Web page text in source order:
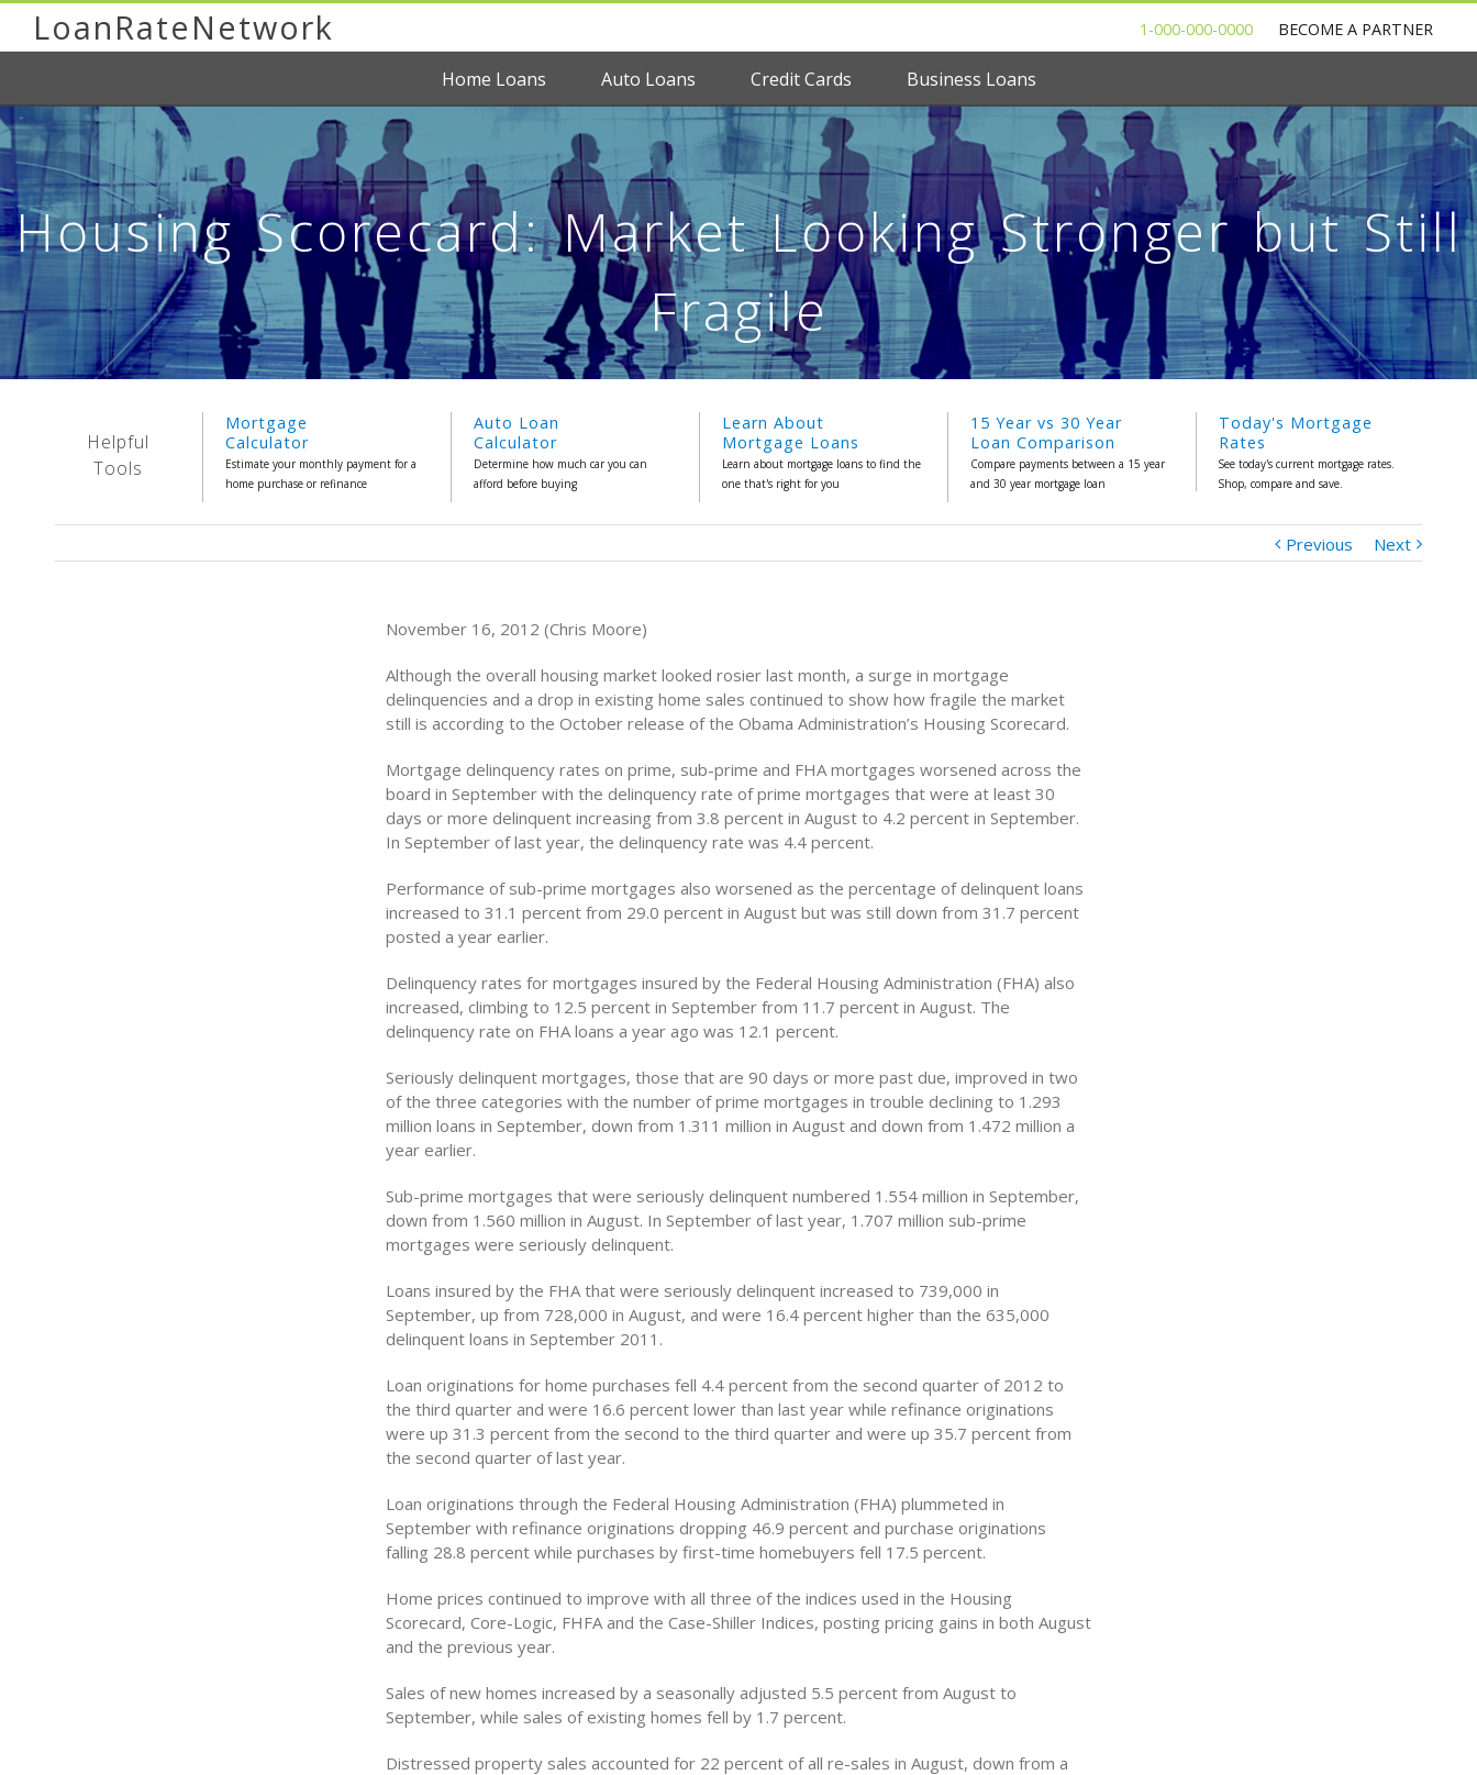
LoanRateNetwork 1-000-000-0000 BECOME A PARTNER
Home Loans Auto Loans Credit Cards Business Loans
Housing Scorecard: Market Looking Stronger but Still
Fragile
Helpful
Tools
Mortgage
Calculator
Estimate your monthly payment for a
home purchase or refinance
Auto Loan
Calculator
Determine how much car you can
afford before buying
Learn About
Mortgage Loans
Learn about mortgage loans to find the
one that's right for you
15 Year vs 30 Year
Loan Comparison
Compare payments between a 15 year
and 30 year mortgage loan
Today's Mortgage
Rates
See today's current mortgage rates.
Shop, compare and save.
Previous Next
November 16, 2012 (Chris Moore)
Although the overall housing market looked rosier last month, a surge in mortgage
delinquencies and a drop in existing home sales continued to show how fragile the market
still is according to the October release of the Obama Administration’s Housing Scorecard.
Mortgage delinquency rates on prime, sub-prime and FHA mortgages worsened across the
board in September with the delinquency rate of prime mortgages that were at least 30
days or more delinquent increasing from 3.8 percent in August to 4.2 percent in September.
In September of last year, the delinquency rate was 4.4 percent.
Performance of sub-prime mortgages also worsened as the percentage of delinquent loans
increased to 31.1 percent from 29.0 percent in August but was still down from 31.7 percent
posted a year earlier.
Delinquency rates for mortgages insured by the Federal Housing Administration (FHA) also
increased, climbing to 12.5 percent in September from 11.7 percent in August. The
delinquency rate on FHA loans a year ago was 12.1 percent.
Seriously delinquent mortgages, those that are 90 days or more past due, improved in two
of the three categories with the number of prime mortgages in trouble declining to 1.293
million loans in September, down from 1.311 million in August and down from 1.472 million a
year earlier.
Sub-prime mortgages that were seriously delinquent numbered 1.554 million in September,
down from 1.560 million in August. In September of last year, 1.707 million sub-prime
mortgages were seriously delinquent.
Loans insured by the FHA that were seriously delinquent increased to 739,000 in
September, up from 728,000 in August, and were 16.4 percent higher than the 635,000
delinquent loans in September 2011.
Loan originations for home purchases fell 4.4 percent from the second quarter of 2012 to
the third quarter and were 16.6 percent lower than last year while refinance originations
were up 31.3 percent from the second to the third quarter and were up 35.7 percent from
the second quarter of last year.
Loan originations through the Federal Housing Administration (FHA) plummeted in
September with refinance originations dropping 46.9 percent and purchase originations
falling 28.8 percent while purchases by first-time homebuyers fell 17.5 percent.
Home prices continued to improve with all three of the indices used in the Housing
Scorecard, Core-Logic, FHFA and the Case-Shiller Indices, posting pricing gains in both August
and the previous year.
Sales of new homes increased by a seasonally adjusted 5.5 percent from August to
September, while sales of existing homes fell by 1.7 percent.
Distressed property sales accounted for 22 percent of all re-sales in August, down from a